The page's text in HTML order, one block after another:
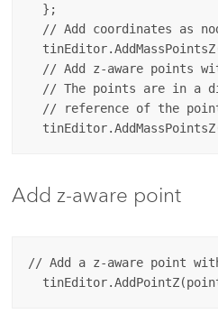
  };
// Add coordinates as
// Add z-aware points
// The points are in a
// reference of the
Add z-aware point
// Add a z-aware point